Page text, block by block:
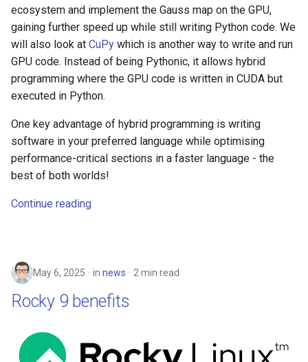
ecosystem and implement the Gauss map on the GPU,
gaining further speed up while still writing Python code. We
will also look at CuPy which is another way to write and run
GPU code. Instead of being Pythonic, it allows hybrid
programming where the GPU code is written in CUDA but
executed in Python.
One key advantage of hybrid programming is writing
software in your preferred language while optimising
performance-critical sections in a faster language - the
best of both worlds!
Continue reading
May 6, 2025 in news 2 min read
Rocky 9 benefits